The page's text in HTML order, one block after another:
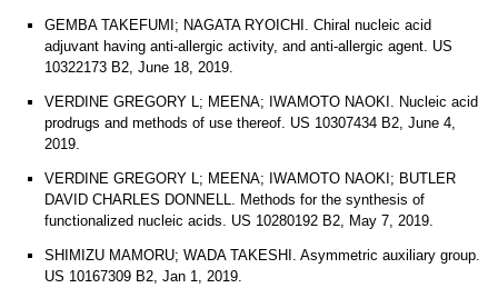
GEMBA TAKEFUMI; NAGATA RYOICHI. Chiral nucleic acid
adjuvant having anti-allergic activity, and anti-allergic agent. US
10322173 B2, June 18, 2019.
VERDINE GREGORY L; MEENA; IWAMOTO NAOKI. Nucleic acid
prodrugs and methods of use thereof. US 10307434 B2, June 4,
2019.
VERDINE GREGORY L; MEENA; IWAMOTO NAOKI; BUTLER
DAVID CHARLES DONNELL. Methods for the synthesis of
functionalized nucleic acids. US 10280192 B2, May 7, 2019.
SHIMIZU MAMORU; WADA TAKESHI. Asymmetric auxiliary group.
US 10167309 B2, Jan 1, 2019.